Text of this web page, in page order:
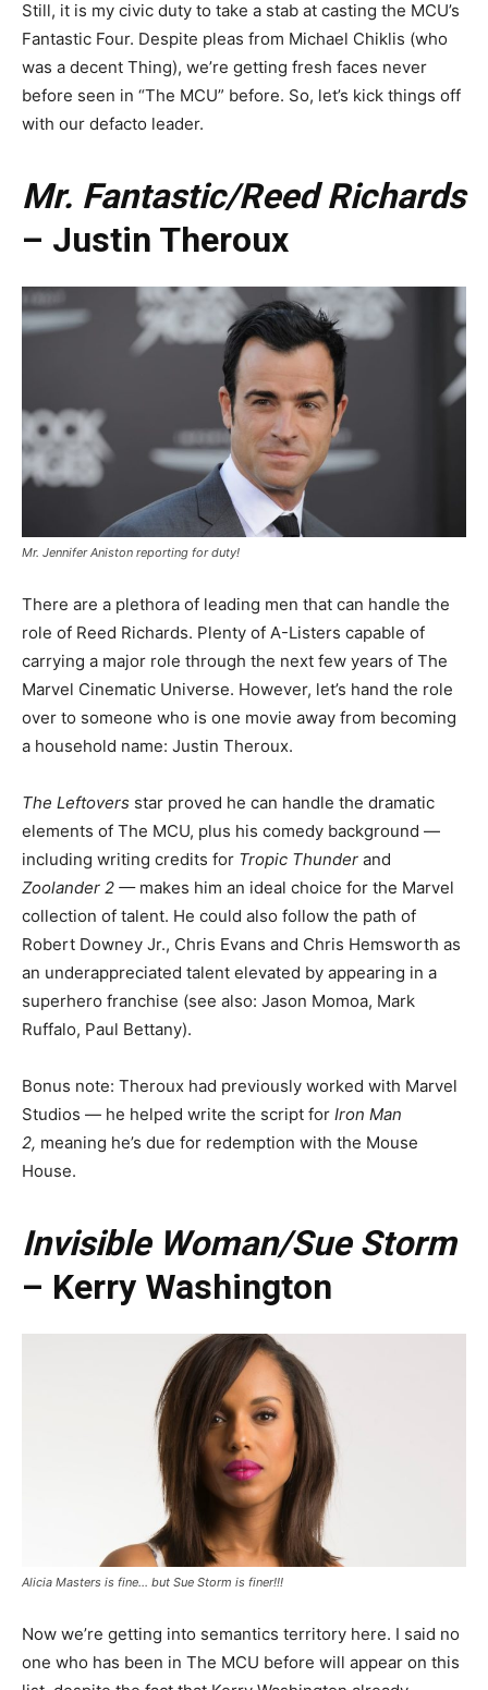
Still, it is my civic duty to take a stab at casting the MCU’s
Fantastic Four. Despite pleas from Michael Chiklis (who
was a decent Thing), we’re getting fresh faces never
before seen in “The MCU” before. So, let’s kick things off
with our defacto leader.
Mr. Fantastic/Reed Richards
– Justin Theroux
Mr. Jennifer Aniston reporting for duty!
There are a plethora of leading men that can handle the
role of Reed Richards. Plenty of A-Listers capable of
carrying a major role through the next few years of The
Marvel Cinematic Universe. However, let’s hand the role
over to someone who is one movie away from becoming
a household name: Justin Theroux.
The Leftovers star proved he can handle the dramatic
elements of The MCU, plus his comedy background —
including writing credits for Tropic Thunder and
Zoolander 2 — makes him an ideal choice for the Marvel
collection of talent. He could also follow the path of
Robert Downey Jr., Chris Evans and Chris Hemsworth as
an underappreciated talent elevated by appearing in a
superhero franchise (see also: Jason Momoa, Mark
Ruffalo, Paul Bettany).
Bonus note: Theroux had previously worked with Marvel
Studios — he helped write the script for Iron Man
2, meaning he’s due for redemption with the Mouse
House.
Invisible Woman/Sue Storm
– Kerry Washington
Alicia Masters is fine… but Sue Storm is finer!!!
Now we’re getting into semantics territory here. I said no
one who has been in The MCU before will appear on this